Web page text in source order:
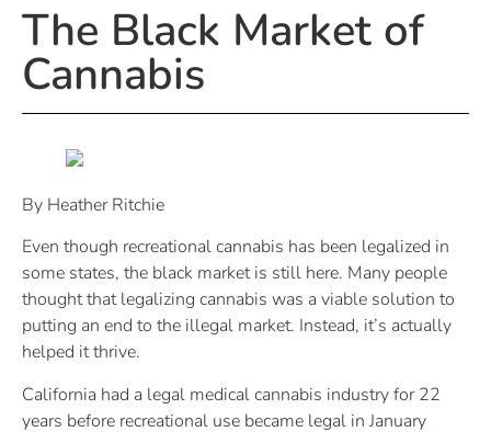
The Black Market of
Cannabis
By Heather Ritchie
Even though recreational cannabis has been legalized in
some states, the black market is still here. Many people
thought that legalizing cannabis was a viable solution to
putting an end to the illegal market. Instead, it’s actually
helped it thrive.
California had a legal medical cannabis industry for 22
years before recreational use became legal in January